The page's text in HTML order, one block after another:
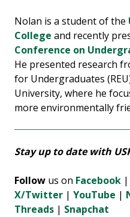
Nolan is a student of the
College and recently
Conference on
He presented research
for Undergraduates
University, where he
more environmentally
Stay up to date with
Follow us on Facebook |
X/Twitter | YouTube |
Threads | Snapchat